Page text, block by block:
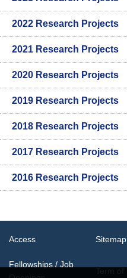
2022 Research Projects
2021 Research Projects
2020 Research Projects
2019 Research Projects
2018 Research Projects
2017 Research Projects
2016 Research Projects
Access Sitemap
Fellowships / Job